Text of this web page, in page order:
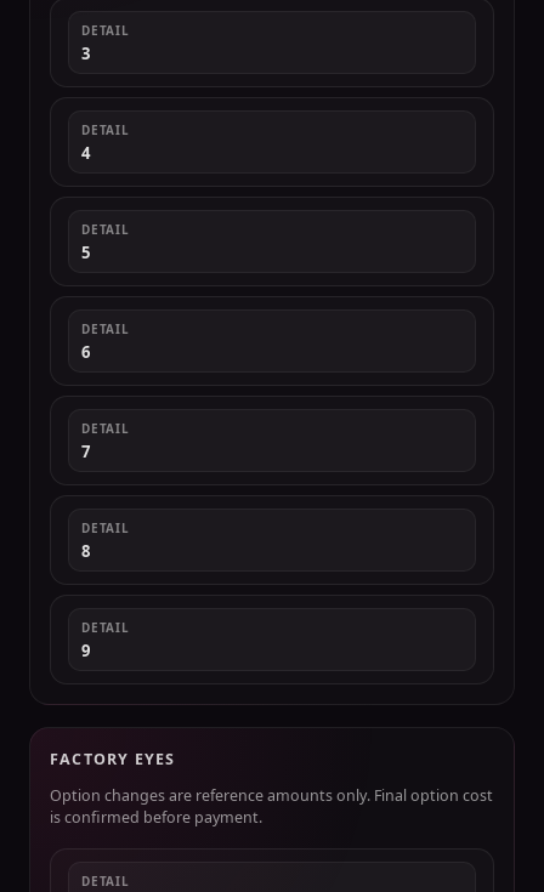
DETAIL
3
DETAIL
4
DETAIL
5
DETAIL
6
DETAIL
7
DETAIL
8
DETAIL
9
FACTORY EYES
Option changes are reference amounts only. Final option cost
is confirmed before payment.
DETAIL